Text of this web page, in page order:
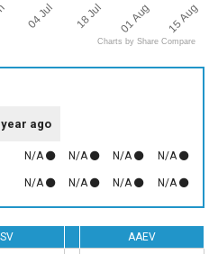
04 Jul 18 Jul 01 Aug 15 Aug
Charts by Share Compare
year ago
N/A N/A N/A N/A
N/A N/A N/A N/A
AAEV